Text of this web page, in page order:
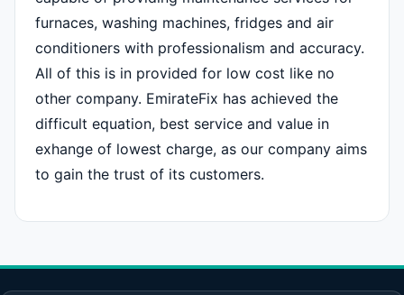
furnaces, washing machines, fridges and air
conditioners with professionalism and accuracy.
All of this is in provided for low cost like no
other company. EmirateFix has achieved the
difficult equation, best service and value in
exhange of lowest charge, as our company aims
to gain the trust of its customers.